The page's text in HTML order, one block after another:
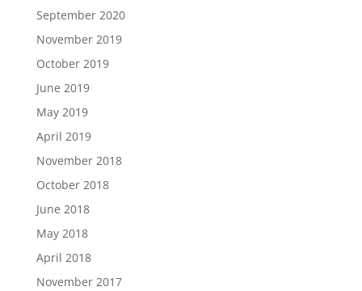
September 2020
November 2019
October 2019
June 2019
May 2019
April 2019
November 2018
October 2018
June 2018
May 2018
April 2018
November 2017